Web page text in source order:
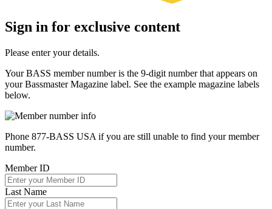
Sign in for exclusive content
Please enter your details.
Your BASS member number is the 9-digit number that appears on
your Bassmaster Magazine label. See the example magazine labels
below.
Phone 877-BASS USA if you are still unable to find your member
number.
Member ID
Last Name